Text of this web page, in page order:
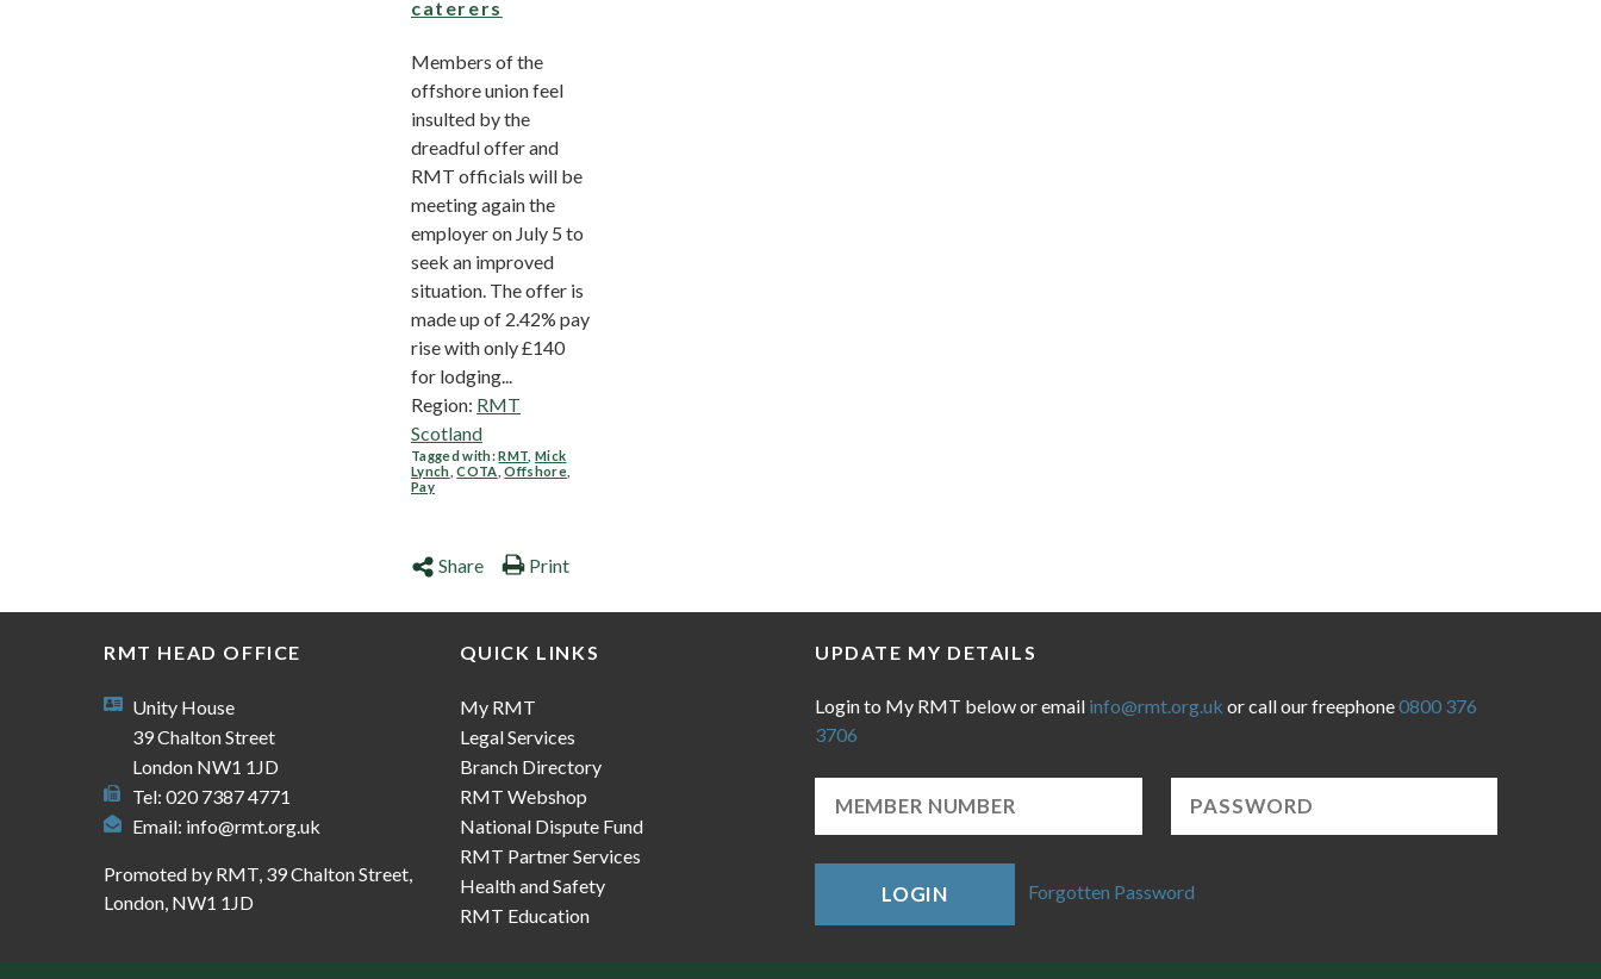
caterers
Members of the
offshore union feel
insulted by the
dreadful offer and
RMT officials will be
meeting again the
employer on July 5 to
seek an improved
situation. The offer is
made up of 2.42% pay
rise with only £140
for lodging...
Region: RMT
Scotland
Tagged with:RMT ,Mick
Lynch ,COTA ,Offshore
Pay
Share Print
RMT HEAD OFFICE
Unity House
39 Chalton Street
London NW1 1JD
Tel: 020 7387 4771
Email: info@rmt.org.uk
Promoted by RMT, 39 Chalton Street,
London, NW1 1JD
QUICK LINKS
My RMT
Legal Services
Branch Directory
RMT Webshop
National Dispute Fund
RMT Partner Services
Health and Safety
RMT Education
UPDATE MY DETAILS
Login to My RMT below or email info@rmt.org.uk or call our freephone0800 376
3706
LOGIN Forgotten Password